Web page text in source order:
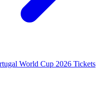
World Cup 2026 Tickets